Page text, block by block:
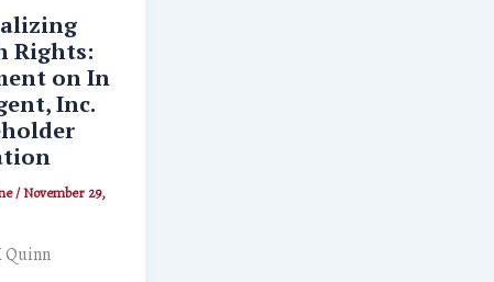
Rights:
on In
Inc.
/November 29,
Quinn